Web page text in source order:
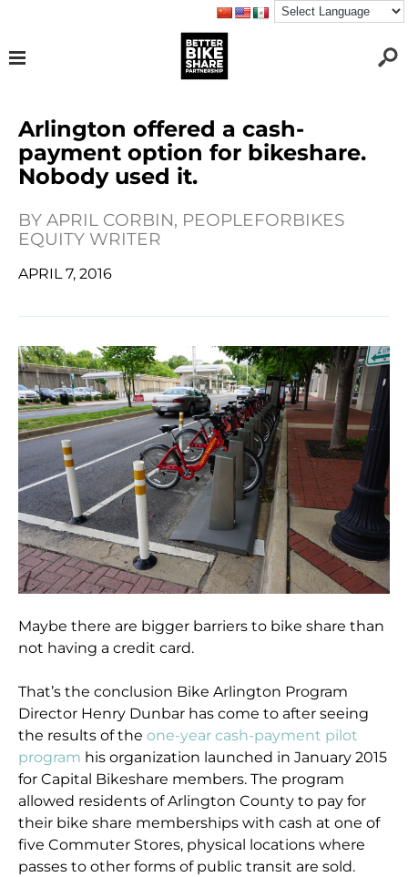
Arlington offered a cash-
payment option for bikeshare.
Nobody used it.
BYAPRIL CORBIN, PEOPLEFORBIKES
EQUITY WRITER
APRIL 7, 2016
Maybe there are bigger barriers to bike share than
not having a credit card.
That’s the conclusion Bike Arlington Program
Director Henry Dunbar has come to after seeing
the results of theone-year cash-payment pilot
program his organization launched in January 2015
for Capital Bikeshare members. The program
allowed residents of Arlington County to pay for
their bike share memberships with cash at one of
five Commuter Stores, physical locations where
passes to other forms of public transit are sold.